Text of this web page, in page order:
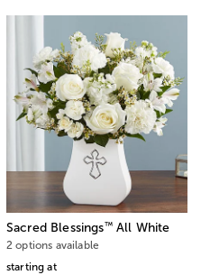
Sacred Blessings™All White
2 options available
starting at